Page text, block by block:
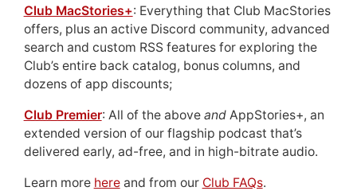
Club MacStories+: Everything that Club MacStories
offers, plus an active Discord community, advanced
search and custom RSS features for exploring the
Club’s entire back catalog, bonus columns, and
dozens of app discounts;
Club Premier: All of the above andAppStories+, an
extended version of our flagship podcast that’s
delivered early, ad-free, and in high-bitrate audio.
Learn more hereand from our Club FAQs.